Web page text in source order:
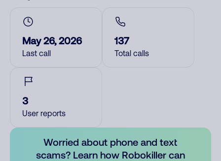
May 26, 2026
Last call
137
Total calls
3
User reports
Worried about phone and text
scams? Learn how Robokiller can